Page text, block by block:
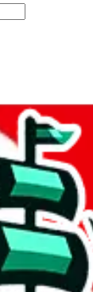
You're already
such as:
when you got
you did before
inputs?